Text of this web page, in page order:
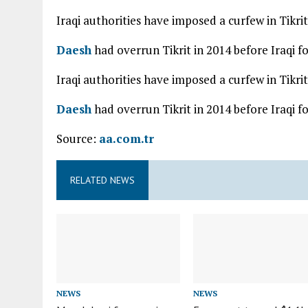
Iraqi authorities have imposed a curfew in
Daeshhad overrun Tikrit in 2014 before Iraqi
Iraqi authorities have imposed a curfew in
Daeshhad overrun Tikrit in 2014 before Iraqi
Source: aa.com.tr
RELATED NEWS
NEWS NEWS